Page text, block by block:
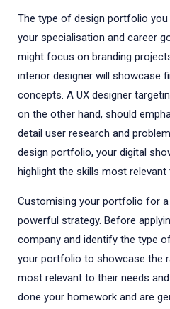
The type of design portfolio you
your specialisation and career
might focus on branding
interior designer will showcase
concepts. A UX designer
on the other hand, should
detail user research and
design portfolio, your digital
highlight the skills most relevant
Customising your portfolio for
powerful strategy. Before
company and identify the type
your portfolio to showcase the
most relevant to their needs
done your homework and are